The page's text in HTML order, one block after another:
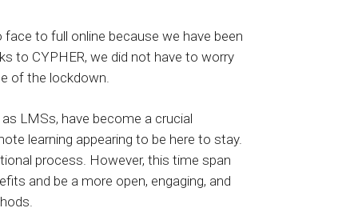
to full online because we have been
to CYPHER, we did not have to worry
of the lockdown.
LMSs, have become a crucial
learning appearing to be here to stay.
process. However, this time span
and be a more open, engaging, and